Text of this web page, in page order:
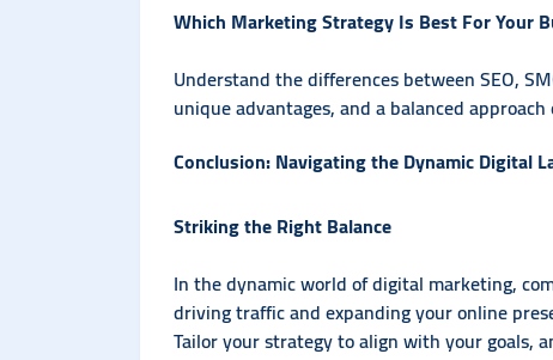
Which Marketing Strategy Is Best For Your
Understand the differences between SEO,
unique advantages, and a balanced
Conclusion: Navigating the Dynamic Digital
Striking the Right Balance
In the dynamic world of digital marketing,
driving traffic and expanding your online
Tailor your strategy to align with your goals,